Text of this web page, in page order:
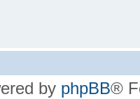
by phpBB®